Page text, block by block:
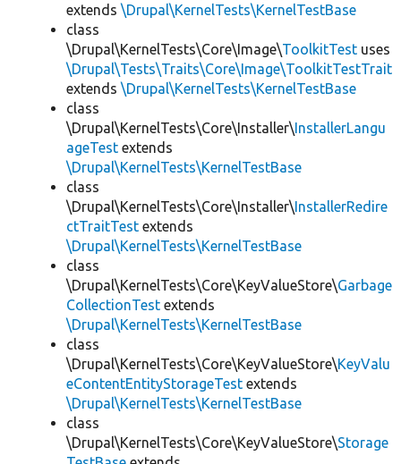
extends \Drupal\KernelTests\KernelTestBase
class
\Drupal\KernelTests\Core\Image\ToolkitTest uses
\Drupal\Tests\Traits\Core\Image\ToolkitTestTrait
extends \Drupal\KernelTests\KernelTestBase
class
\Drupal\KernelTests\Core\Installer\InstallerLangu
ageTest extends
\Drupal\KernelTests\KernelTestBase
class
\Drupal\KernelTests\Core\Installer\InstallerRedire
ctTraitTest extends
\Drupal\KernelTests\KernelTestBase
class
\Drupal\KernelTests\Core\KeyValueStore\Garbage
CollectionTest extends
\Drupal\KernelTests\KernelTestBase
class
\Drupal\KernelTests\Core\KeyValueStore\KeyValu
eContentEntityStorageTest extends
\Drupal\KernelTests\KernelTestBase
class
\Drupal\KernelTests\Core\KeyValueStore\Storage